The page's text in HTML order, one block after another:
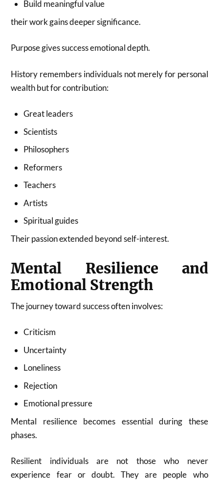
Build meaningful value
their work gains deeper significance.
Purpose gives success emotional depth.
History remembers individuals not merely for personal
wealth but for contribution:
Great leaders
Scientists
Philosophers
Reformers
Teachers
Artists
Spiritual guides
Their passion extended beyond self-interest.
Mental Resilience and
Emotional Strength
The journey toward success often involves:
Criticism
Uncertainty
Loneliness
Rejection
Emotional pressure
Mental resilience becomes essential during these
phases.
Resilient individuals are not those who never
experience fear or doubt. They are people who